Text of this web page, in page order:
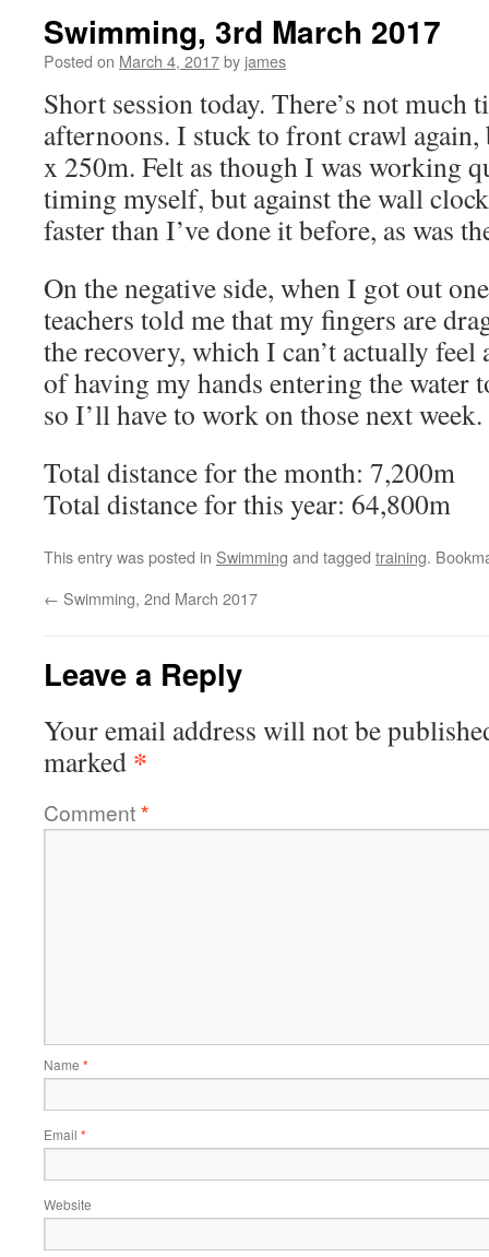
Swimming, 3rd March 2017
Posted on March 4, 2017by james
Short session today. There’s not much
afternoons. I stuck to front crawl
x 250m. Felt as though I was working
timing myself, but against the wall
faster than I’ve done it before, as was
On the negative side, when I got out
teachers told me that my fingers are
the recovery, which I can’t actually
of having my hands entering the water
so I’ll have to work on those next week.
Total distance for the month: 7,200m
Total distance for this year: 64,800m
This entry was posted in Swimming and tagged training.
← Swimming, 2nd March 2017
Leave a Reply
Your email address will not be
marked *
Comment*
Name *
Email *
Website